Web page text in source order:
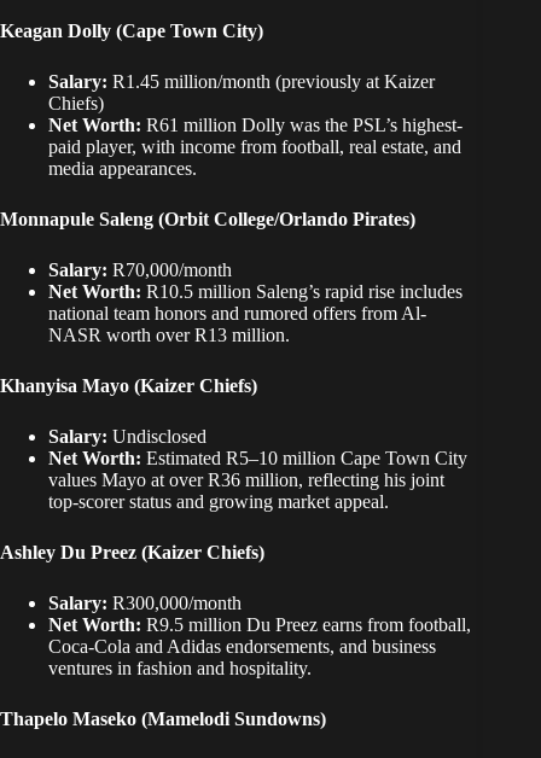
Keagan Dolly (Cape Town City)
Salary: R1.45 million/month (previously at Kaizer
Chiefs)
Net Worth: R61 million Dolly was the PSL’s highest-
paid player, with income from football, real estate, and
media appearances.
Monnapule Saleng (Orbit College/Orlando Pirates)
Salary: R70,000/month
Net Worth: R10.5 million Saleng’s rapid rise includes
national team honors and rumored offers from Al-
NASR worth over R13 million.
Khanyisa Mayo (Kaizer Chiefs)
Salary: Undisclosed
Net Worth: Estimated R5–10 million Cape Town City
values Mayo at over R36 million, reflecting his joint
top-scorer status and growing market appeal.
Ashley Du Preez (Kaizer Chiefs)
Salary: R300,000/month
Net Worth: R9.5 million Du Preez earns from football,
Coca-Cola and Adidas endorsements, and business
ventures in fashion and hospitality.
Thapelo Maseko (Mamelodi Sundowns)